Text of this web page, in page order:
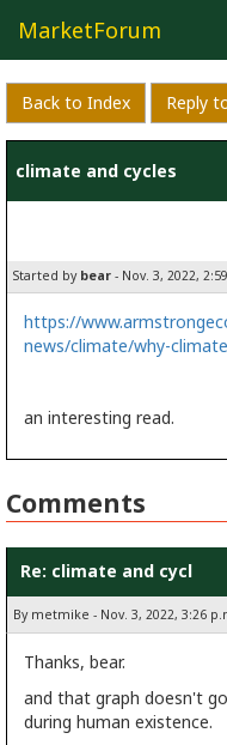
MarketForum
Back to Index Reply
climate and cycles
Started by bear - Nov. 3, 2022,
https://
news/climate/why-
an interesting read.
Comments
Re: climate and cycl
By metmike - Nov. 3, 2022, 3:26
Thanks, bear.
and that graph doesn't
during human existence.